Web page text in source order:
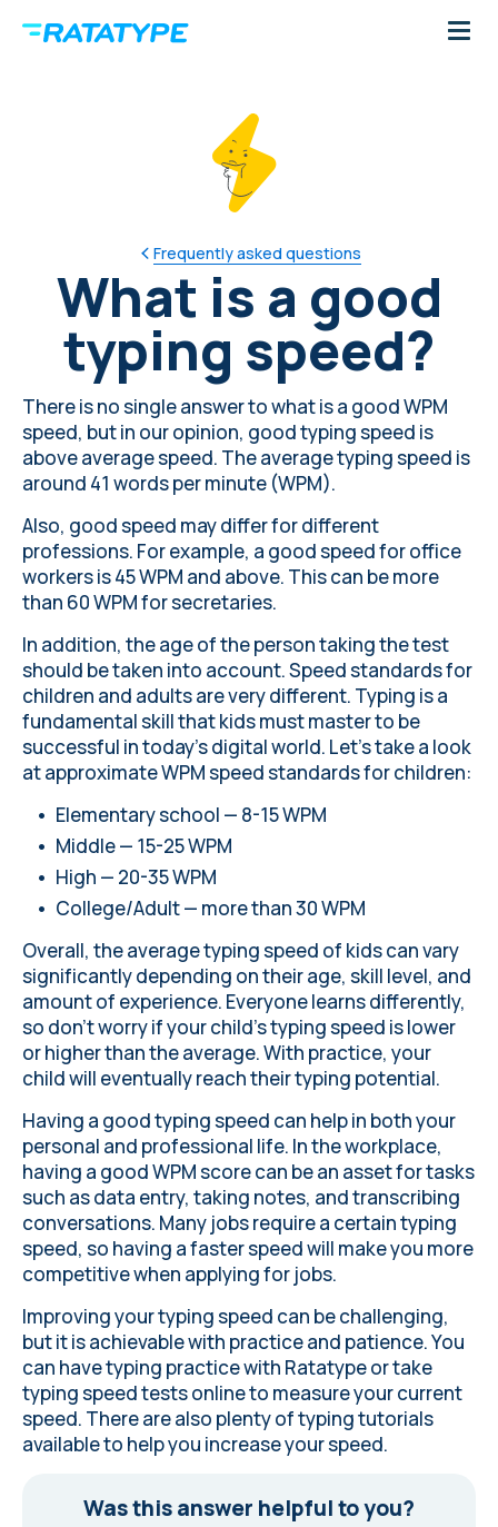
Frequently asked questions
What is a good
typing speed?
There is no single answer to what is a good WPM
speed, but in our opinion, good typing speed is
aboveaverage speed. The average typing speed is
around 41 words per minute (WPM).
Also, good speed may differ for different
professions. For example, a good speed for office
workers is 45 WPM and above. This can be more
than 60 WPM for secretaries.
In addition, the age of the person taking the test
should be taken into account. Speed standards for
children and adults are very different. Typing is a
fundamental skill that kids must master to be
successful in today’s digital world. Let's take a look
at approximate WPM speed standards for children:
Elementary school — 8-15 WPM
Middle — 15-25 WPM
High — 20-35 WPM
College/Adult — more than 30 WPM
Overall, the average typing speed of kids can vary
significantly depending on their age, skill level, and
amount of experience. Everyone learns differently,
so don’t worry if your child’s typing speed is lower
or higher than the average. With practice, your
child will eventually reach their typing potential.
Having a good typing speed can help in both your
personal and professional life. In the workplace,
having a good WPM score can be an asset for tasks
such as data entry, taking notes, and transcribing
conversations. Many jobs require a certain typing
speed, so having a faster speed will make you more
competitive when applying for jobs.
Improving your typing speed can be challenging,
but it is achievable with practice and patience. You
can have typing practice with Ratatypeortake
typing speed tests onlineto measure your current
speed. There are also plenty of typing tutorials
available to help you increase your speed.
Was this answer helpful to you?